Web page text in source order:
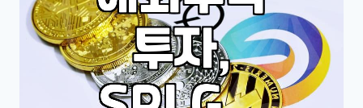
IN
MARKET
VOLATILITY